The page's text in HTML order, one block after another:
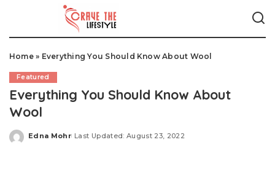
Home» Everything You Should Know About Wool
Featured
Everything You Should Know About
Wool
Posted
Edna Mohr Last Updated: August 23, 2022